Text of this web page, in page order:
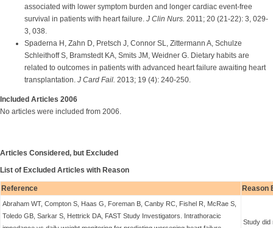
associated with lower symptom burden and longer cardiac event-free
survival in patients with heart failure. J Clin Nurs. 2011; 20 (21-22): 3, 029-
3, 038.
Spaderna H, Zahn D, Pretsch J, Connor SL, Zittermann A, Schulze
Schleithoff S, Bramstedt KA, Smits JM, Weidner G. Dietary habits are
related to outcomes in patients with advanced heart failure awaiting heart
transplantation. J Card Fail. 2013; 19 (4): 240-250.
Included Articles 2006
No articles were included from 2006.
Articles Considered, but Excluded
List of Excluded Articles with Reason
Reference Reason
Abraham WT, Compton S, Haas G, Foreman B, Canby RC, Fishel R, McRae S,
Toledo GB, Sarkar S, Hettrick DA, FAST Study Investigators. Intrathoracic
Study did